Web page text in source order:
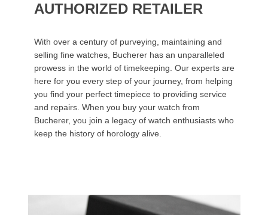
AUTHORIZED RETAILER
With over a century of purveying, maintaining and
selling fine watches, Bucherer has an unparalleled
prowess in the world of timekeeping. Our experts are
here for you every step of your journey, from helping
you find your perfect timepiece to providing service
and repairs. When you buy your watch from
Bucherer, you join a legacy of watch enthusiasts who
keep the history of horology alive.